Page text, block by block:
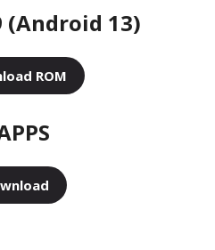
(Android 13)
ROM